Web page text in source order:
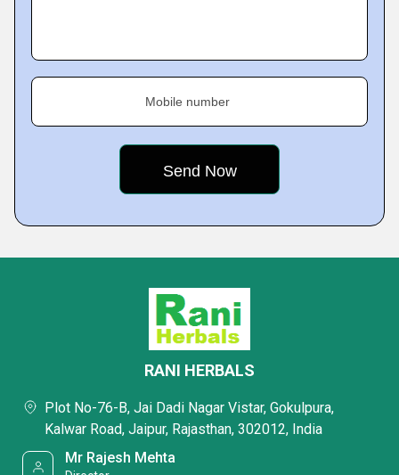
Mobile number
RANI HERBALS
Plot No-76-B, Jai Dadi Nagar Vistar, Gokulpura,
Kalwar Road, Jaipur, Rajasthan, 302012, India
Mr Rajesh Mehta